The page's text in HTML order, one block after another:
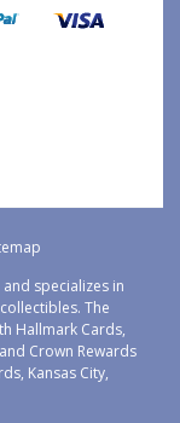
specializes in
The
Hallmark Cards,
Crown Rewards
Kansas City,